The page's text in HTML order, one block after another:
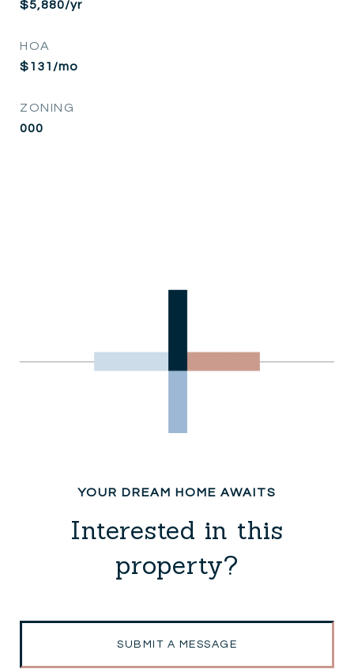
$5,880/yr
HOA
$131/mo
ZONING
000
Interested in this
property?
SUBMIT A MESSAGE